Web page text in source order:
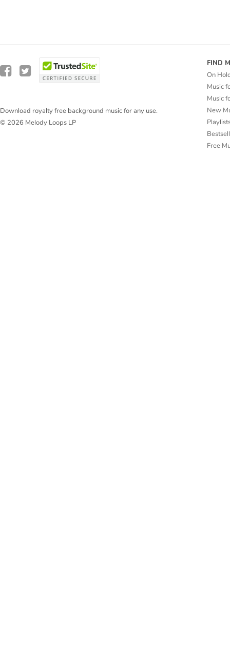
Download royalty free background music for any use.
© 2026 Melody Loops LP
FIND
On
Music
Music
New
Free